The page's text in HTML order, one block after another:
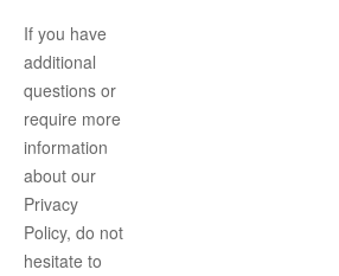
If you have
additional
questions or
require more
information
about our
Privacy
Policy, do not
hesitate to